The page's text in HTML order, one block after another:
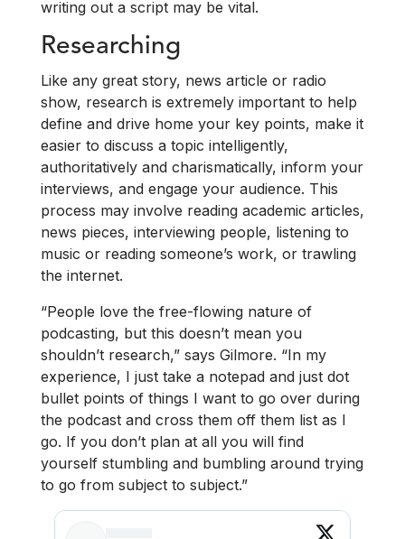
writing out a script may be vital.
Researching
Like any great story, news article or radio
show, research is extremely important to help
define and drive home your key points, make it
easier to discuss a topic intelligently,
authoritatively and charismatically, inform your
interviews, and engage your audience. This
process may involve reading academic articles,
news pieces, interviewing people, listening to
music or reading someone’s work, or trawling
the internet.
“People love the free-flowing nature of
podcasting, but this doesn’t mean you
shouldn’t research,” says Gilmore. “In my
experience, I just take a notepad and just dot
bullet points of things I want to go over during
the podcast and cross them off them list as I
go. If you don’t plan at all you will find
yourself stumbling and bumbling around trying
to go from subject to subject.”